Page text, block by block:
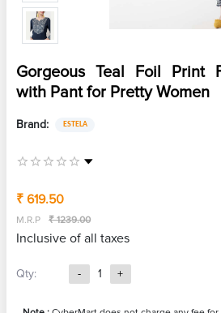
Gorgeous Teal Foil Print
with Pant for Pretty Women
Brand: ESTELA
₹ 619.50
M.R.P ₹ 1239.00
Inclusive of all taxes
Qty: - 1 +